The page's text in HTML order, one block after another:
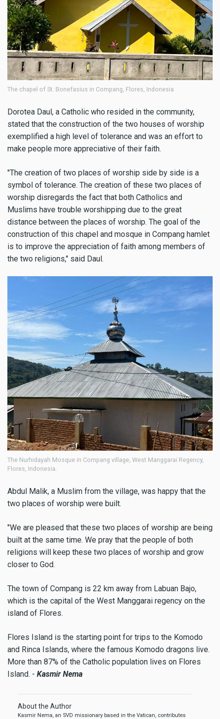
The chapel of St. Bonefasius in Compang, Flores, Indonesia
Dorotea Daul, a Catholic who resided in the community,
stated that the construction of the two houses of worship
exemplified a high level of tolerance and was an effort to
make people more appreciative of their faith.
"The creation of two places of worship side by side is a
symbol of tolerance. The creation of these two places of
worship disregards the fact that both Catholics and
Muslims have trouble worshipping due to the great
distance between the places of worship. The goal of the
construction of this chapel and mosque in Compang hamlet
is to improve the appreciation of faith among members of
the two religions," said Daul.
The Nurhidayah Mosque in Compang village, West Manggarai Regency,
Flores, Indonesia.
Abdul Malik, a Muslim from the village, was happy that the
two places of worship were built.
"We are pleased that these two places of worship are being
built at the same time. We pray that the people of both
religions will keep these two places of worship and grow
closer to God.
The town of Compang is 22 km away from Labuan Bajo,
which is the capital of the West Manggarai regency on the
island of Flores.
Flores Island is the starting point for trips to the Komodo
and Rinca Islands, where the famous Komodo dragons live.
More than 87% of the Catholic population lives on Flores
Island. - Kasmir Nema
About the Author
Kasmir Nema, an SVD missionary based in the Vatican, contributes